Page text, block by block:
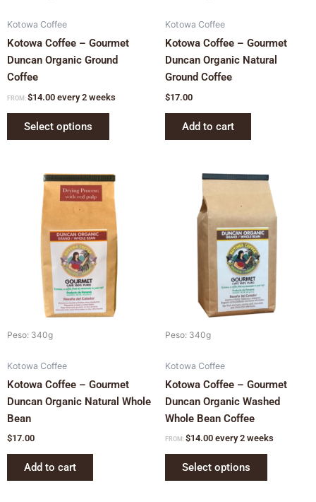
Kotowa Coffee
Kotowa Coffee – Gourmet
Duncan Organic Ground
Coffee
FROM: $14.00 every 2 weeks
Select options
product
page
Kotowa Coffee
Kotowa Coffee – Gourmet
Duncan Organic Natural
Ground Coffee
$17.00
Add to cart
Peso: 340g
Kotowa Coffee
Kotowa Coffee – Gourmet
Duncan Organic Natural Whole
Bean
$17.00
Add to cart
Peso: 340g
Kotowa Coffee
Kotowa Coffee – Gourmet
Duncan Organic Washed
Whole Bean Coffee
FROM: $14.00 every 2 weeks
Select options
This
product
has
multiple
may
be
product
page